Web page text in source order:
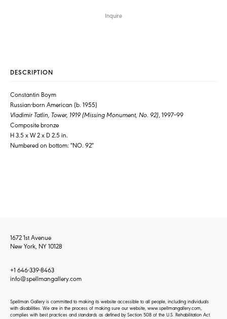
Inquire
DESCRIPTION
Constantin Boym
Russian-born American (b. 1955)
Vladimir Tatlin, Tower, 1919 (Missing Monument, No. 92), 1997–99
Composite bronze
H 3.5 x W 2 x D 2.5 in.
Numbered on bottom: "NO. 92"
1672 1st Avenue
New York, NY 10128
+1 646-339-8463
info@spellmangallery.com
Spellman Gallery is committed to making its website accessible to all people, including individuals
with disabilities. We are in the process of making sure our website, www.spellmangallery.com,
complies with best practices and standards as defined by Section 508 of the U.S. Rehabilitation Act